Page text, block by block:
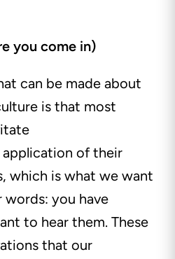
you come in)
can be made about
is that most
application of their
which is what we want
words: you have
to hear them. These
that our